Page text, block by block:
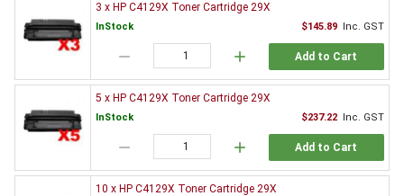
3 x HP C4129X Toner Cartridge 29X
InStock $145.89 Inc. GST
remove add Add to Cart
5 x HP C4129X Toner Cartridge 29X
InStock $237.22 Inc. GST
remove add Add to Cart
10 x HP C4129X Toner Cartridge 29X